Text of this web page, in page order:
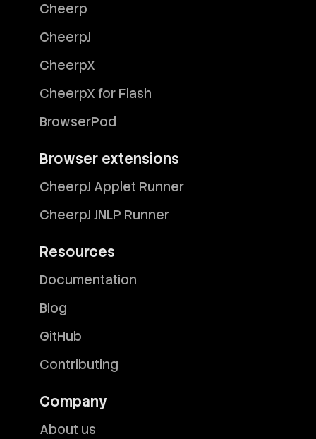
Cheerp
CheerpJ
CheerpX
CheerpX for Flash
BrowserPod
Browser extensions
CheerpJ Applet Runner
CheerpJ JNLP Runner
Resources
Documentation
Blog
GitHub
Contributing
Company
About us